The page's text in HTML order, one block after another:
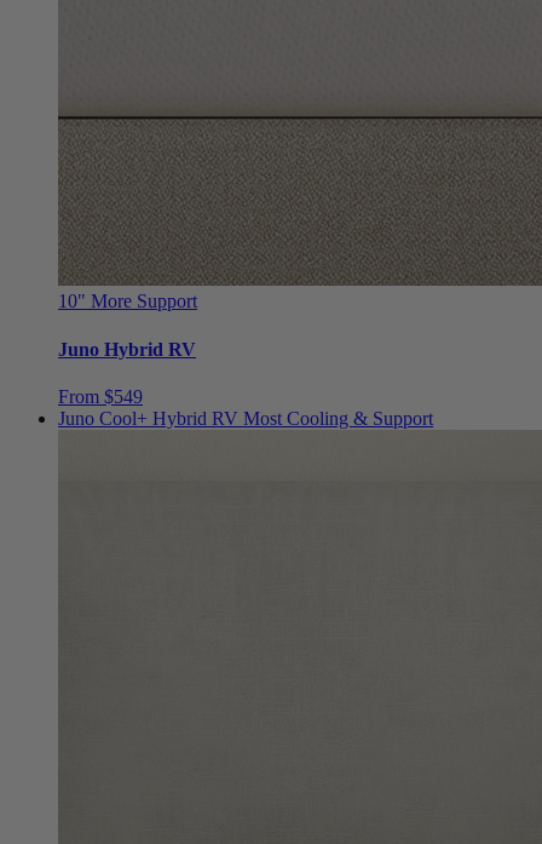
10" More Support
Juno Hybrid RV
From $549
Juno Cool+ Hybrid RV Most Cooling & Support